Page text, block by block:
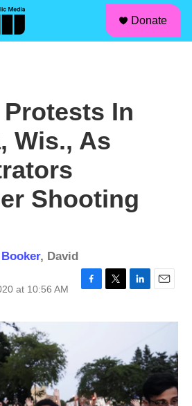
Donate
In
Wis., As
Shooting
, David
at 10:56 AM
o
k
i
e
r
n
d
I
n
a